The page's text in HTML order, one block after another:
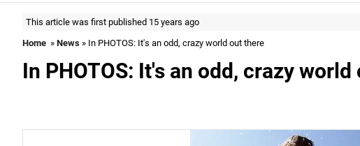
This article was first published 15 years ago
Home » News » In PHOTOS: It's an odd, crazy world out there
In PHOTOS: It's an odd, crazy